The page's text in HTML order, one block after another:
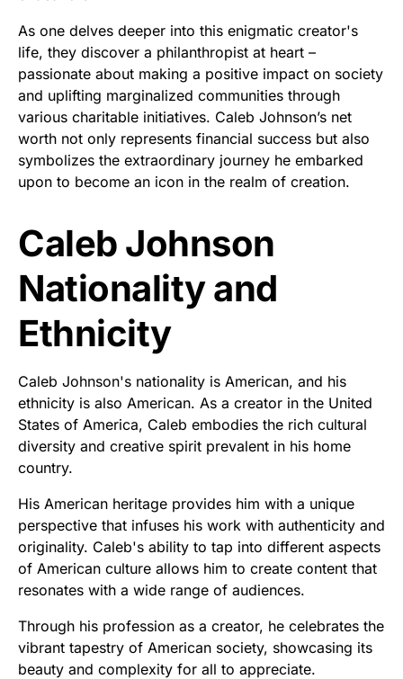
As one delves deeper into this enigmatic creator's
life, they discover a philanthropist at heart –
passionate about making a positive impact on society
and uplifting marginalized communities through
various charitable initiatives. Caleb Johnson’s net
worth not only represents financial success but also
symbolizes the extraordinary journey he embarked
upon to become an icon in the realm of creation.
Caleb Johnson
Nationality and
Ethnicity
Caleb Johnson's nationality is American, and his
ethnicity is also American. As a creator in the United
States of America, Caleb embodies the rich cultural
diversity and creative spirit prevalent in his home
country.
His American heritage provides him with a unique
perspective that infuses his work with authenticity and
originality. Caleb's ability to tap into different aspects
of American culture allows him to create content that
resonates with a wide range of audiences.
Through his profession as a creator, he celebrates the
vibrant tapestry of American society, showcasing its
beauty and complexity for all to appreciate.